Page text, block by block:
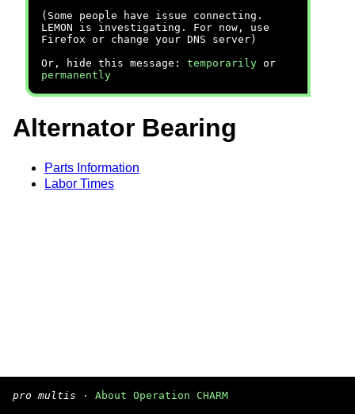
(Some people have issue connecting.
LEMON is investigating. For now, use
Firefox or change your DNS server)
Or, hide this message: temporarily or
permanently
Alternator Bearing
Parts Information
Labor Times
pro multis · About Operation CHARM